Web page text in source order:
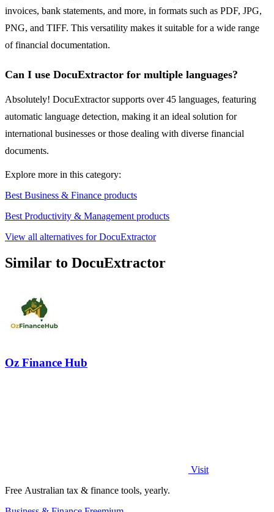
invoices, bank statements, and more, in formats such as PDF, JPG,
PNG, and TIFF. This versatility makes it suitable for a wide range
of financial documentation.
Can I use DocuExtractor for multiple languages?
Absolutely! DocuExtractor supports over 45 languages, featuring
automatic language detection, making it an ideal solution for
international businesses or those dealing with diverse financial
documents.
Explore more in this category:
Best Business & Finance products
Best Productivity & Management products
View all alternatives for DocuExtractor
Similar to DocuExtractor
Oz Finance Hub
Visit
Free Australian tax & finance tools, yearly.